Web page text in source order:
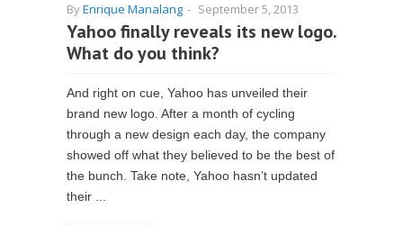
ByEnrique Manalang - September 5, 2013
Yahoo finally reveals its new logo.
What do you think?
And right on cue, Yahoo has unveiled their
brand new logo. After a month of cycling
through a new design each day, the company
showed off what they believed to be the best of
the bunch. Take note, Yahoo hasn’t updated
their ...